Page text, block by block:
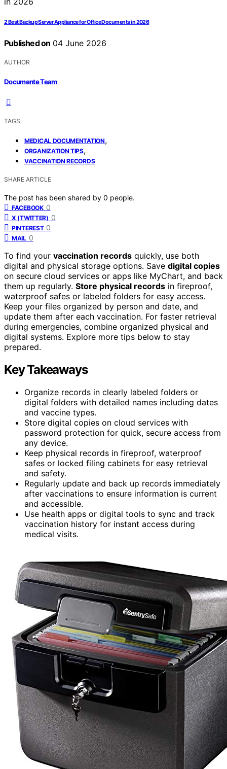
2 Best Backup Server Appliance for Office Documents in 2026
Published on 04 June 2026
AUTHOR
Documente Team
TAGS
MEDICAL DOCUMENTATION,
ORGANIZATION TIPS,
VACCINATION RECORDS
SHARE ARTICLE
The post has been shared by 0 people.
FACEBOOK 0
X (TWITTER) 0
PINTEREST 0
MAIL 0
To find your vaccination records quickly, use both
digital and physical storage options. Save digital copies
on secure cloud services or apps like MyChart, and back
them up regularly. Store physical records in fireproof,
waterproof safes or labeled folders for easy access.
Keep your files organized by person and date, and
update them after each vaccination. For faster retrieval
during emergencies, combine organized physical and
digital systems. Explore more tips below to stay
prepared.
Key Takeaways
Organize records in clearly labeled folders or
digital folders with detailed names including dates
and vaccine types.
Store digital copies on cloud services with
password protection for quick, secure access from
any device.
Keep physical records in fireproof, waterproof
safes or locked filing cabinets for easy retrieval
and safety.
Regularly update and back up records immediately
after vaccinations to ensure information is current
and accessible.
Use health apps or digital tools to sync and track
vaccination history for instant access during
medical visits.